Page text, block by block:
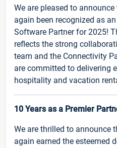
We are pleased to
again been recognized as
Software Partner for 2025!
reflects the strong
team and the Connectivity
are committed to delivering
hospitality and vacation
10 Years as a Premier
We are thrilled to announce
again earned the esteemed